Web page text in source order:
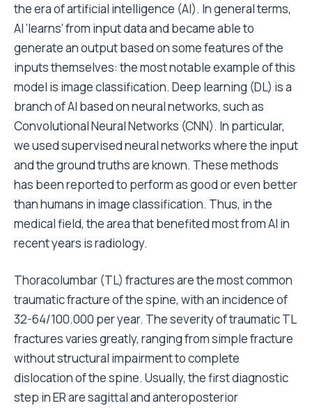
the era of artificial intelligence (AI). In general terms,
AI ‘learns’ from input data and became able to
generate an output based on some features of the
inputs themselves: the most notable example of this
model is image classification. Deep learning (DL) is a
branch of AI based on neural networks, such as
Convolutional Neural Networks (CNN). In particular,
we used supervised neural networks where the input
and the ground truths are known. These methods
has been reported to perform as good or even better
than humans in image classification. Thus, in the
medical field, the area that benefited most from AI in
recent years is radiology.
Thoracolumbar (TL) fractures are the most common
traumatic fracture of the spine, with an incidence of
32-64/100.000 per year. The severity of traumatic TL
fractures varies greatly, ranging from simple fracture
without structural impairment to complete
dislocation of the spine. Usually, the first diagnostic
step in ER are sagittal and anteroposterior